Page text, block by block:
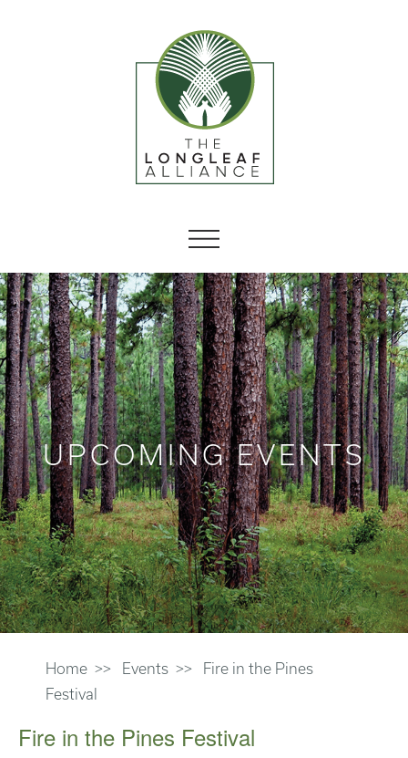
UPCOMING EVENTS
Home Events
Fire in the Pines
Festival
Fire in the Pines Festival